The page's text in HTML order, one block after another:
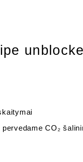
pervedame CO₂